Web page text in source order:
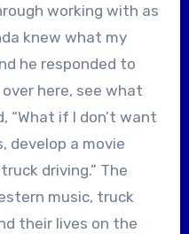
working with as
knew what my
he responded to
over here, see what
“What if I don’t want
develop a movie
driving.” The
music, truck
their lives on the